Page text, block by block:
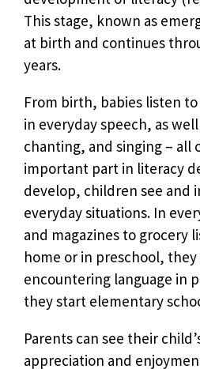
This stage, known as
at birth and continues
years.
From birth, babies listen
in everyday speech, as
chanting, and singing – all
important part in literacy
develop, children see and
everyday situations. In
and magazines to grocery
home or in preschool,
encountering language in
they start elementary
Parents can see their
appreciation and